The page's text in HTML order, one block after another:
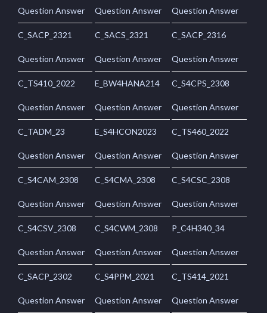
Question Answer Question Answer Question Answer
C_SACP_2321
Question Answer
C_SACS_2321
Question Answer
C_SACP_2316
Question Answer
C_TS410_2022
Question Answer
E_BW4HANA214
Question Answer
C_S4CPS_2308
Question Answer
C_TADM_23
Question Answer
E_S4HCON2023
Question Answer
C_TS460_2022
Question Answer
C_S4CAM_2308
Question Answer
C_S4CMA_2308
Question Answer
C_S4CSC_2308
Question Answer
C_S4CSV_2308
Question Answer
C_S4CWM_2308
Question Answer
P_C4H340_34
Question Answer
C_SACP_2302
Question Answer
C_S4PPM_2021
Question Answer
C_TS414_2021
Question Answer